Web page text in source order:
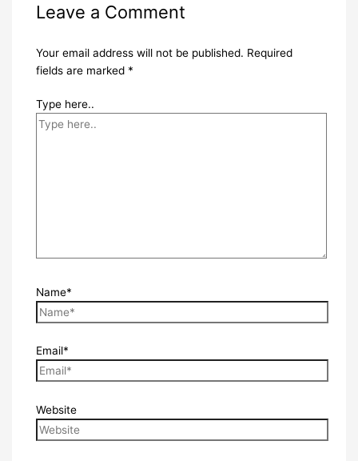
Leave a Comment
Your email address will not be published. Required
fields are marked *
Type here..
Name*
Email*
Website